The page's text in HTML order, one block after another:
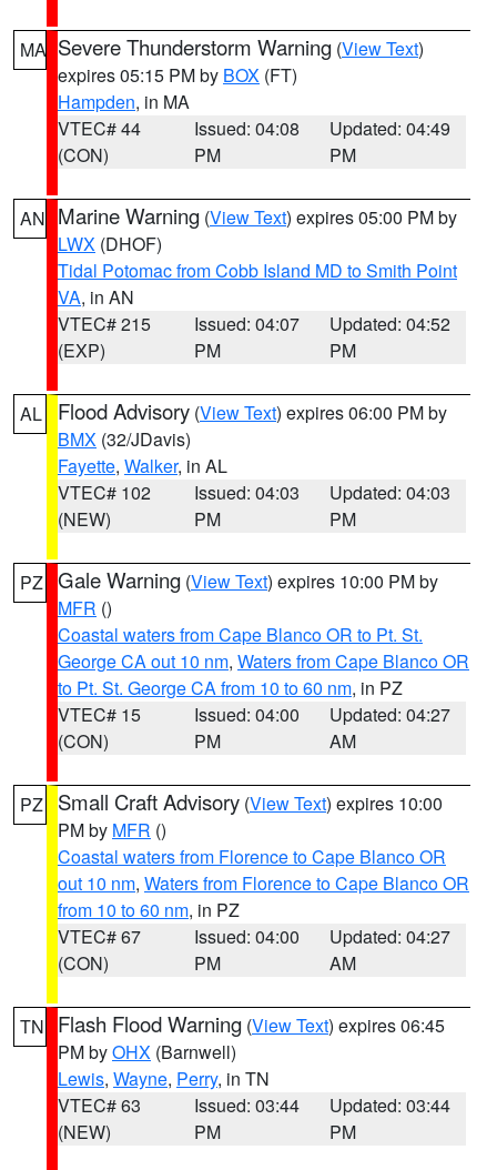
MA Severe Thunderstorm Warning (View Text)
expires 05:15 PM by BOX (FT)
Hampden, in MA
VTEC# 44
(CON)
Issued: 04:08
PM
Updated: 04:49
PM
AN Marine Warning (View Text) expires 05:00 PM by
LWX (DHOF)
Tidal Potomac from Cobb Island MD to Smith Point
VA, in AN
VTEC# 215
(EXP)
Issued: 04:07
PM
Updated: 04:52
PM
AL Flood Advisory (View Text) expires 06:00 PM by
BMX (32/JDavis)
Fayette, Walker, in AL
VTEC# 102
(NEW)
Issued: 04:03
PM
Updated: 04:03
PM
PZ Gale Warning (View Text) expires 10:00 PM by
MFR ()
Coastal waters from Cape Blanco OR to Pt. St.
George CA out 10 nm, Waters from Cape Blanco OR
to Pt. St. George CA from 10 to 60 nm, in PZ
VTEC# 15
(CON)
Issued: 04:00
PM
Updated: 04:27
AM
PZ Small Craft Advisory (View Text) expires 10:00
PM by MFR ()
Coastal waters from Florence to Cape Blanco OR
out 10 nm, Waters from Florence to Cape Blanco OR
from 10 to 60 nm, in PZ
VTEC# 67
(CON)
Issued: 04:00
PM
Updated: 04:27
AM
TN Flash Flood Warning (View Text) expires 06:45
PM byOHX (Barnwell)
Lewis, Wayne, Perry, in TN
VTEC# 63
(NEW)
Issued: 03:44
PM
Updated: 03:44
PM